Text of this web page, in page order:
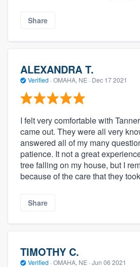
Share
ALEXANDRA T.
Verified · OMAHA, NE · Dec 17 2021
I felt very comfortable with
came out. They were all very
answered all of my many
patience. It not a great
tree falling on my house, but I
because of the care that they
Share
TIMOTHY C.
Verified · OMAHA, NE · Jun 06 2021